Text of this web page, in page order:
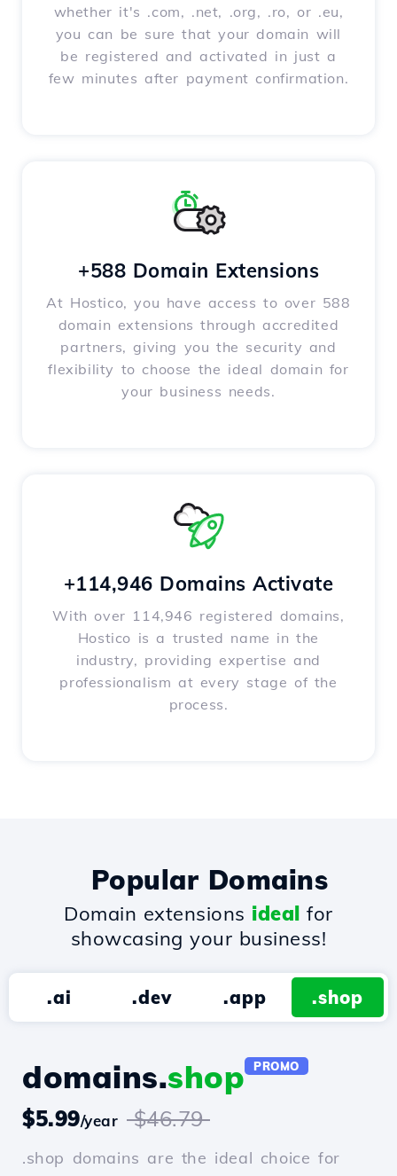
whether it's .com, .net, .org, .ro, or .eu,
you can be sure that your domain will
be registered and activated in just a
few minutes after payment confirmation.
+588 Domain Extensions
At Hostico, you have access to over 588
domain extensions through accredited
partners, giving you the security and
flexibility to choose the ideal domain for
your business needs.
+114,946 Domains Activate
With over 114,946 registered domains,
Hostico is a trusted name in the
industry, providing expertise and
professionalism at every stage of the
process.
Popular Domains
Domain extensions ideal for
showcasing your business!
.ai .dev .app .shop
domains.shop PROMO
$5.99/year $46.79
.shop domains are the ideal choice for